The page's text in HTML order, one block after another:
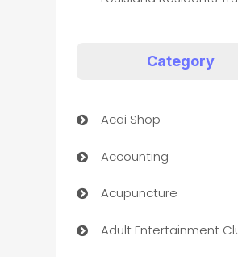
Category
Acai Shop
Accounting
Acupuncture
Adult Entertainment